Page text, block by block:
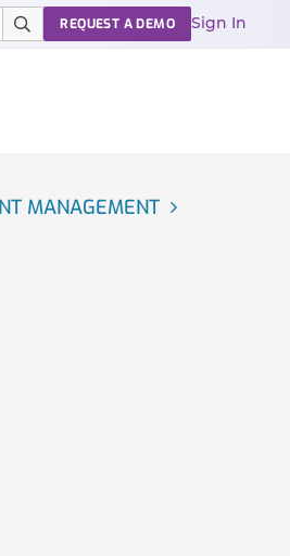
REQUEST A DEMO Sign In
MANAGEMENT